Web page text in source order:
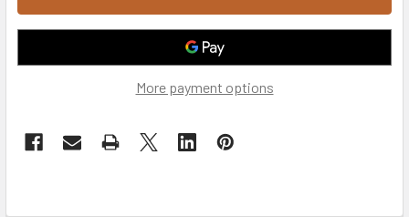
More payment options